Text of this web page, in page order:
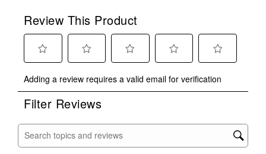
Review This Product
to
rate
the
with
to
rate
the
to
rate
to
rate
to
rate
Adding a review requires a valid email for verification
Filter Reviews
Search topics and reviews search region